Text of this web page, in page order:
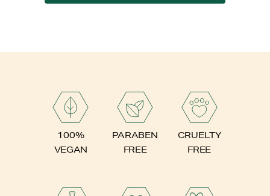
100%
VEGAN
PARABEN
FREE
CRUELTY
FREE